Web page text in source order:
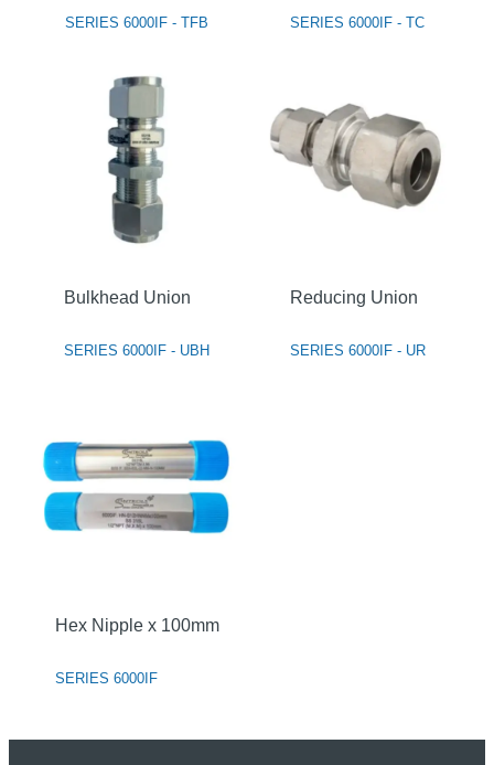
SERIES 6000IF - TFB SERIES 6000IF - TC
Bulkhead Union
SERIES 6000IF - UBH
Reducing Union
SERIES 6000IF - UR
Hex Nipple x 100mm
SERIES 6000IF